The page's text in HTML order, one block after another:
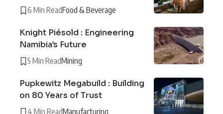
6 Min ReadFood & Beverage
Knight Piésold : Engineering
Namibia’s Future
5 Min ReadMining
Pupkewitz Megabuild : Building
on 80 Years of Trust
4 Min ReadManufacturing